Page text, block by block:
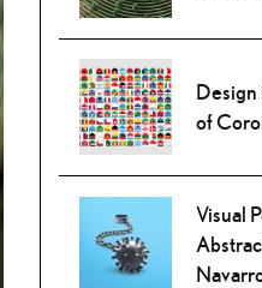
Design
of
Visual